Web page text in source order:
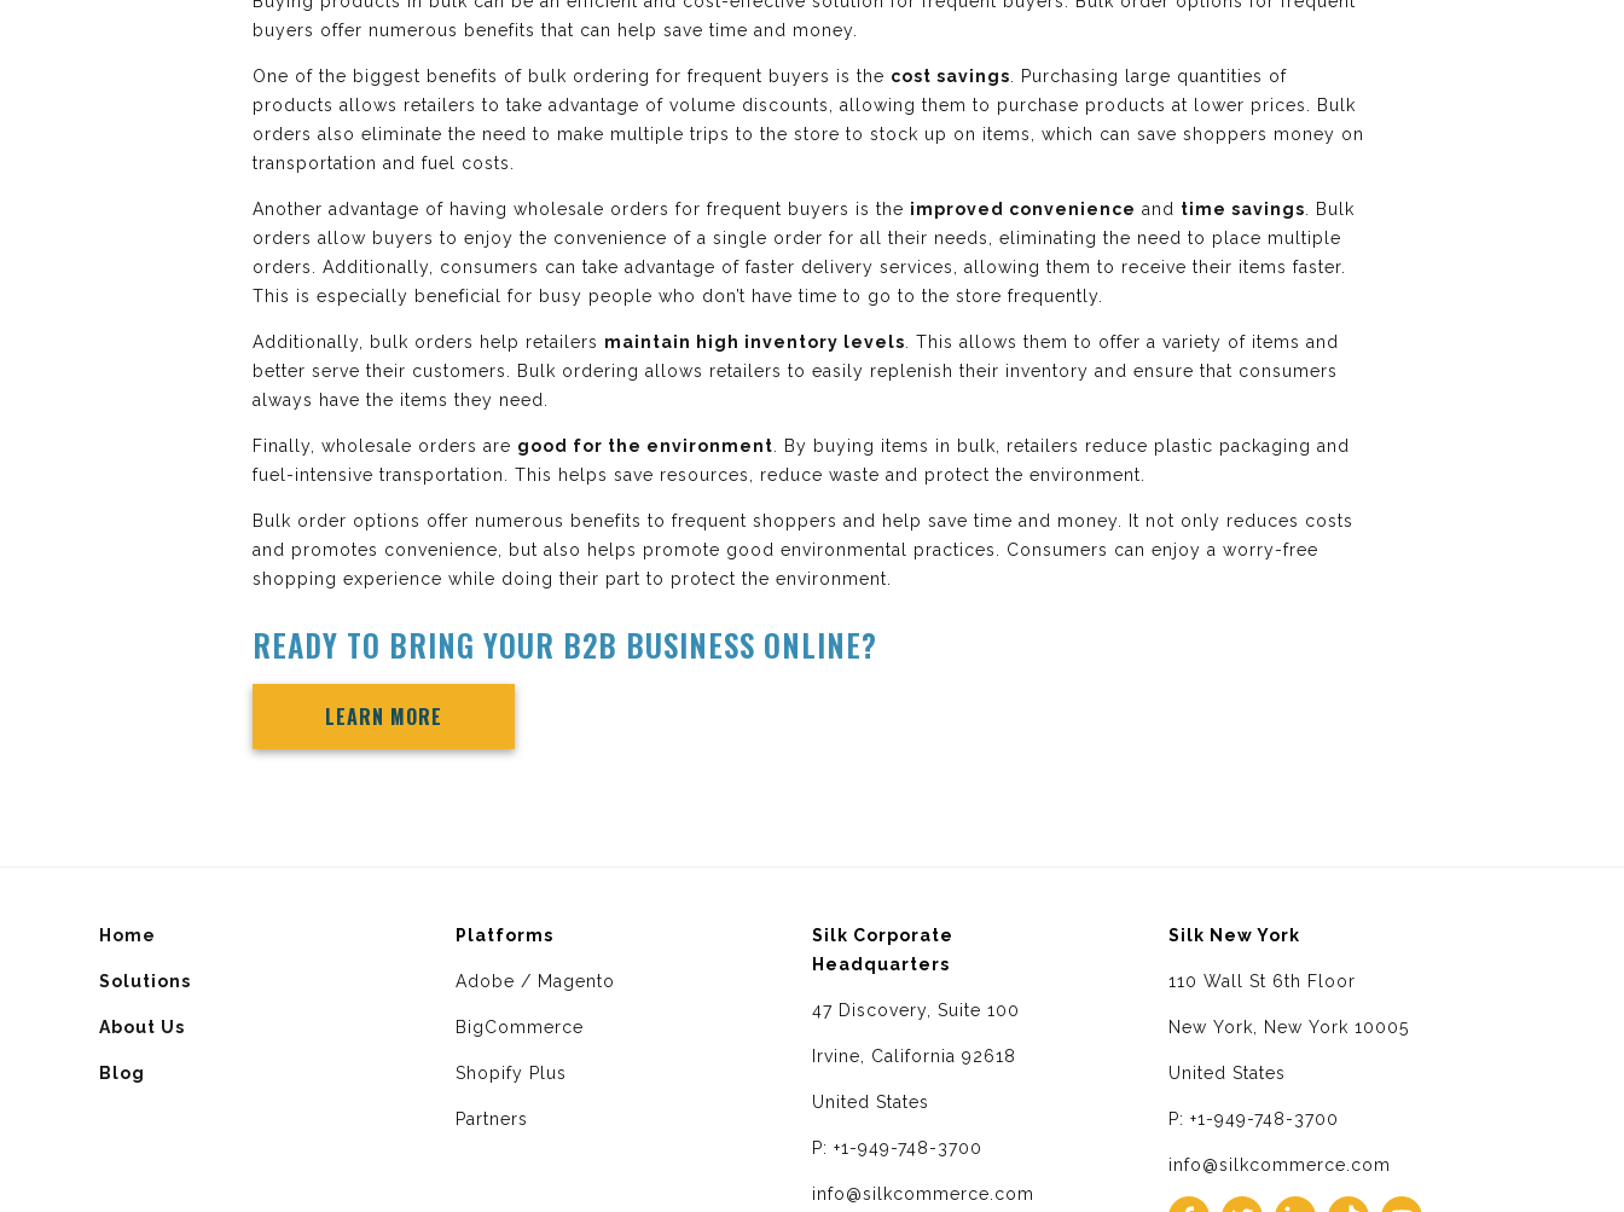
buyers offer numerous benefits that can help save time and money.
One of the biggest benefits of bulk ordering for frequent buyers is the cost savings . Purchasing large quantities of
products allows retailers to take advantage of volume discounts, allowing them to purchase products at lower prices. Bulk
orders also eliminate the need to make multiple trips to the store to stock up on items, which can save shoppers money on
transportation and fuel costs.
Another advantage of having wholesale orders for frequent buyers is the improved convenience and time savings . Bulk
orders allow buyers to enjoy the convenience of a single order for all their needs, eliminating the need to place multiple
orders. Additionally, consumers can take advantage of faster delivery services, allowing them to receive their items faster.
This is especially beneficial for busy people who don’t have time to go to the store frequently.
Additionally, bulk orders help retailers maintain high inventory levels . This allows them to offer a variety of items and
better serve their customers. Bulk ordering allows retailers to easily replenish their inventory and ensure that consumers
always have the items they need.
Finally, wholesale orders are good for the environment . By buying items in bulk, retailers reduce plastic packaging and
fuel-intensive transportation. This helps save resources, reduce waste and protect the environment.
Bulk order options offer numerous benefits to frequent shoppers and help save time and money. It not only reduces costs
and promotes convenience, but also helps promote good environmental practices. Consumers can enjoy a worry-free
shopping experience while doing their part to protect the environment.
READY TO BRING YOUR B2B BUSINESS ONLINE?
LEARN MORE
Home
Solutions
About Us
Blog
Platforms
Adobe / Magento
BigCommerce
Shopify Plus
Partners
Silk Corporate
Headquarters
47 Discovery, Suite 100
Irvine, California 92618
United States
P: +1-949-748-3700
info@silkcommerce.com
Silk New York
110 Wall St 6th Floor
New York, New York 10005
United States
P: +1-949-748-3700
info@silkcommerce.com